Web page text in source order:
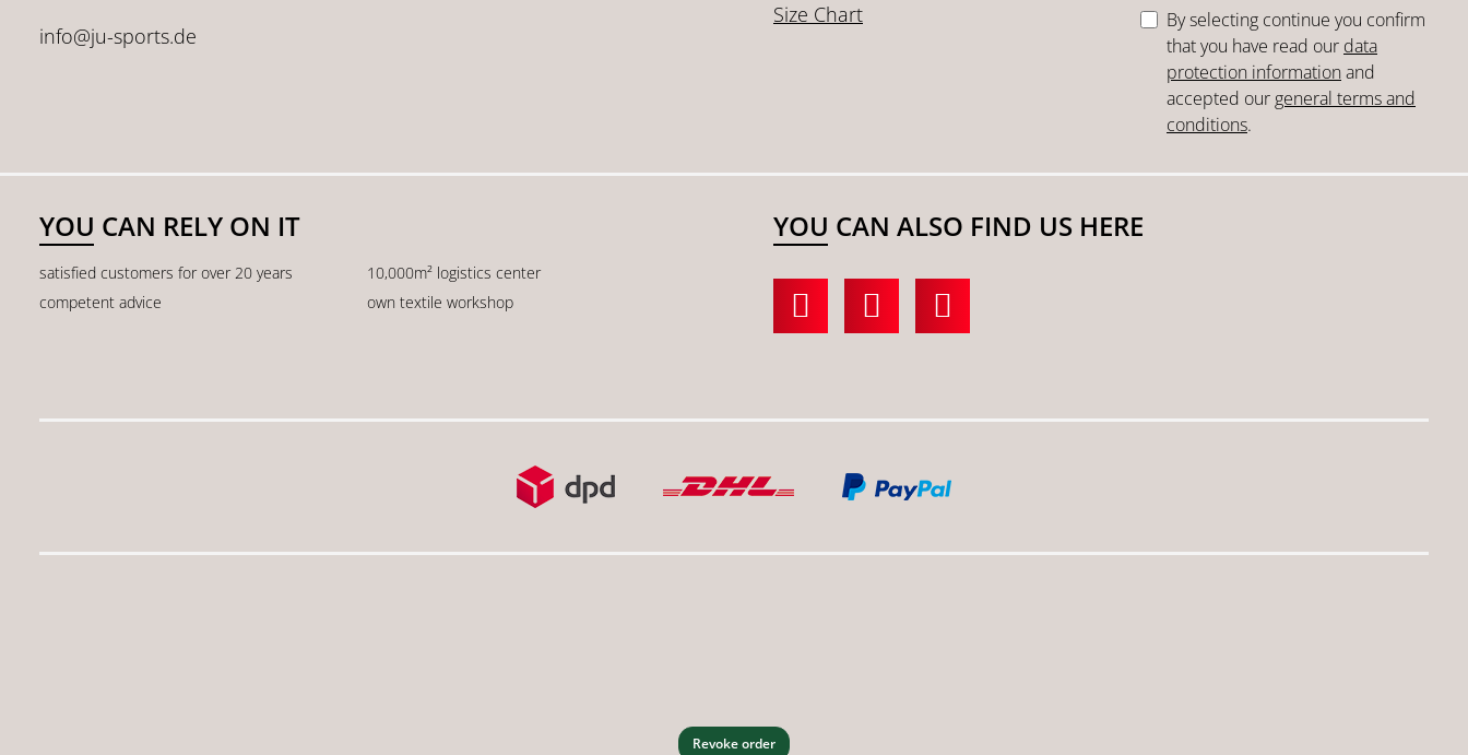
info@ju-sports.de
Size Chart
By selecting continue you confirm
that you have read our data
protection informationand
accepted our general terms and
conditions.
YOU CAN RELY ON IT
satisfied customers for over 20 years
10,000m² logistics center
competent advice
own textile workshop
YOU CAN ALSO FIND US HERE
Revoke order